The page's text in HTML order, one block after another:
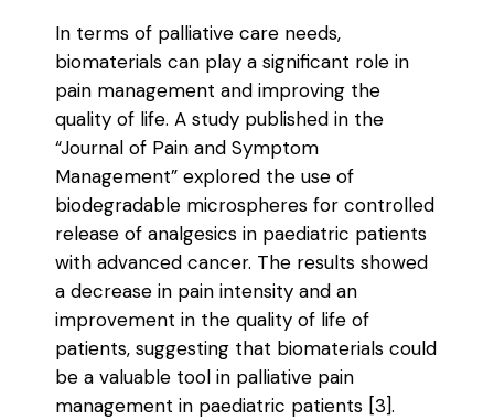
In terms of palliative care needs,
biomaterials can play a significant role in
pain management and improving the
quality of life. A study published in the
“Journal of Pain and Symptom
Management” explored the use of
biodegradable microspheres for controlled
release of analgesics in paediatric patients
with advanced cancer. The results showed
a decrease in pain intensity and an
improvement in the quality of life of
patients, suggesting that biomaterials could
be a valuable tool in palliative pain
management in paediatric patients [3].